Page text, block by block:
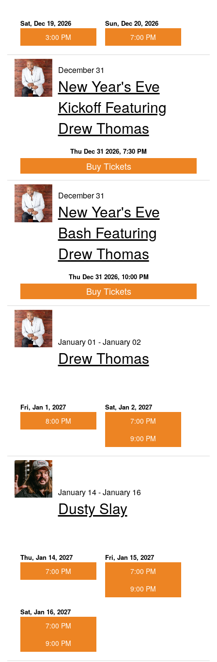
Sat, Dec 19, 2026
3:00 PM
Sun, Dec 20, 2026
7:00 PM
December 31
New Year's Eve
Kickoff Featuring
Drew Thomas
Thu Dec 31 2026, 7:30 PM
Buy Tickets
December 31
New Year's Eve
Bash Featuring
Drew Thomas
Thu Dec 31 2026, 10:00 PM
Buy Tickets
January 01 - January 02
Drew Thomas
Fri, Jan 1, 2027
8:00 PM
Sat, Jan 2, 2027
7:00 PM
9:00 PM
January 14 - January 16
Dusty Slay
Thu, Jan 14, 2027
7:00 PM
Fri, Jan 15, 2027
7:00 PM
9:00 PM
Sat, Jan 16, 2027
7:00 PM
9:00 PM